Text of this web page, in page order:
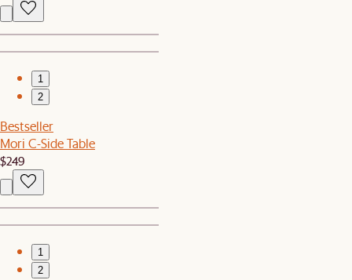
1
2
Bestseller
Mori C-Side Table
$249
1
2